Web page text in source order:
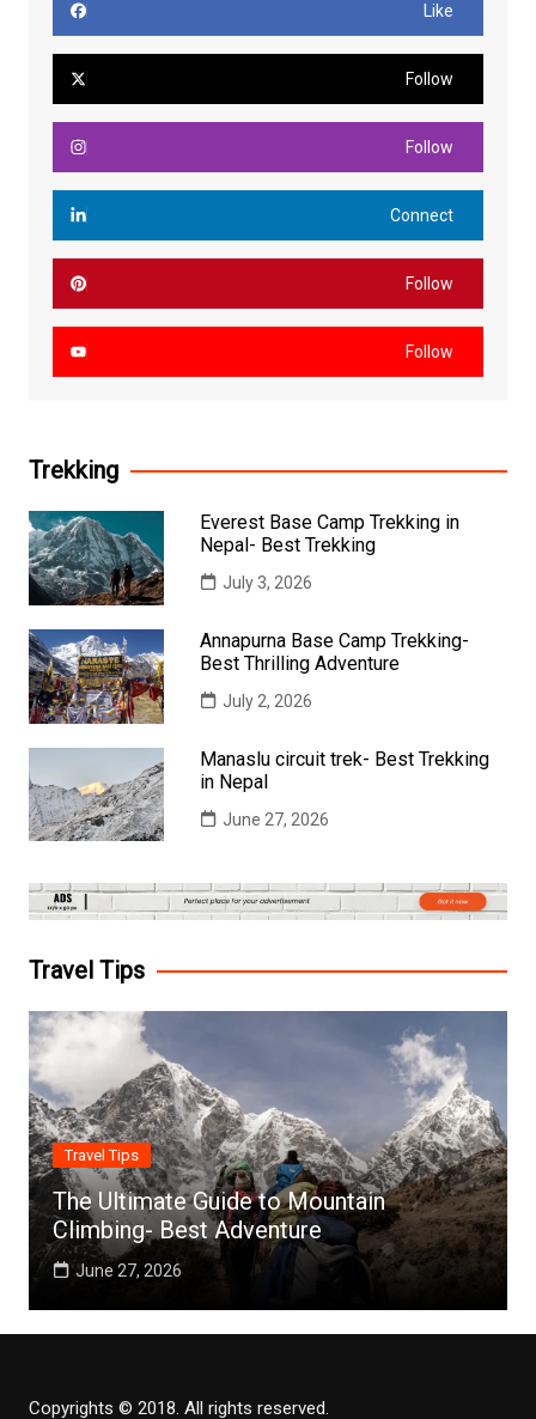
Like
Follow
Follow
Connect
Follow
Follow
Trekking
Everest Base Camp Trekking in
Nepal- Best Trekking
July 3, 2026
Annapurna Base Camp Trekking-
Best Thrilling Adventure
July 2, 2026
Manaslu circuit trek- Best Trekking
in Nepal
June 27, 2026
Travel Tips
Travel Tips
The Ultimate Guide to Mountain
Climbing- Best Adventure
June 27, 2026
Copyrights © 2018. All rights reserved.